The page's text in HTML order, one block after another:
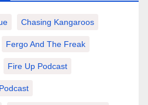
Chasing Kangaroos
Fergo And The Freak
Fire Up Podcast